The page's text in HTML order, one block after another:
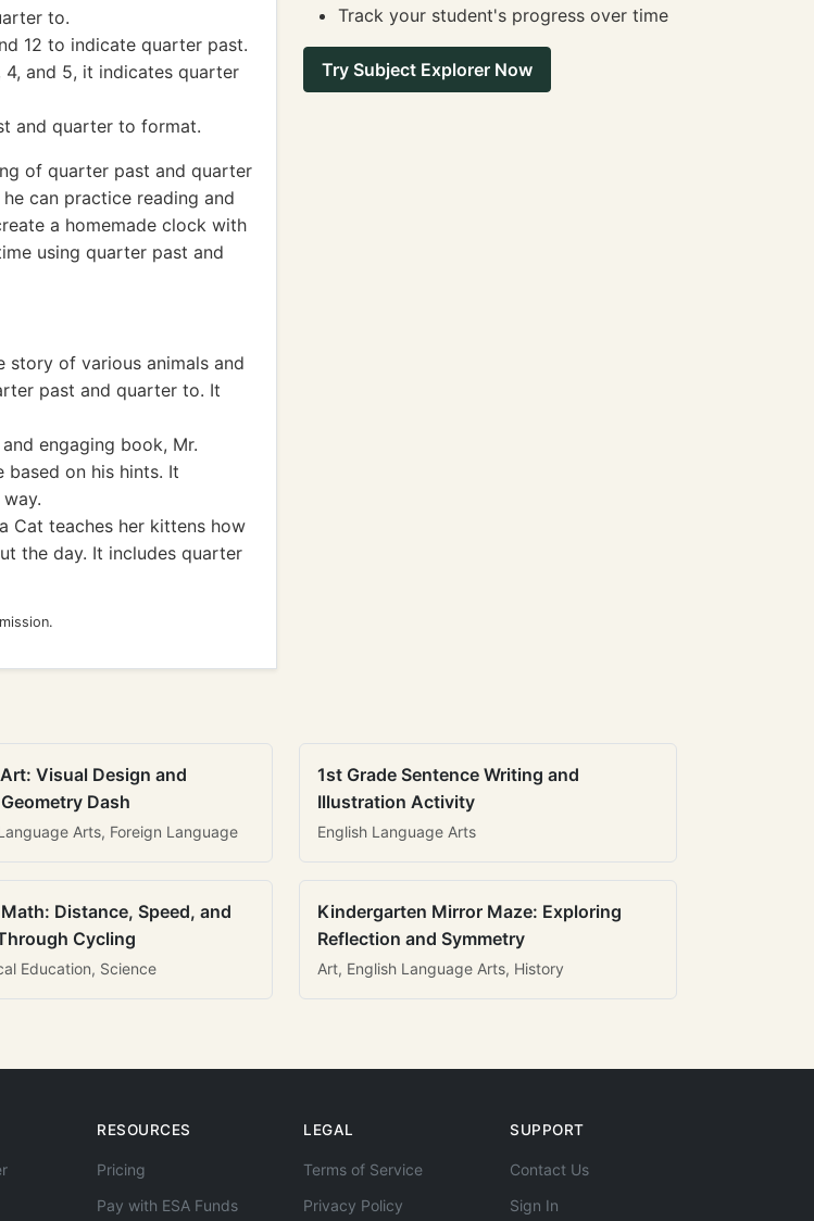
to.
12 to indicate quarter past.
4, and 5, it indicates quarter
and quarter to format.
of quarter past and quarter
can practice reading and
a homemade clock with
using quarter past and
story of various animals and
past and quarter to. It
engaging book, Mr.
based on his hints. It
Cat teaches her kittens how
the day. It includes quarter
Track your student's progress over time
Try Subject Explorer Now
Visual Design and
Dash
Arts, Foreign Language
1st Grade Sentence Writing and
Illustration Activity
English Language Arts
Distance, Speed, and
Cycling
Education, Science
Kindergarten Mirror Maze: Exploring
Reflection and Symmetry
Art, English Language Arts, History
RESOURCES
Pricing
Pay with ESA Funds
LEGAL
Terms of Service
Privacy Policy
SUPPORT
Contact Us
Sign In